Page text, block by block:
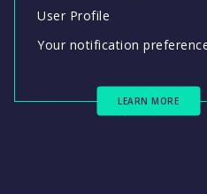
User Profile
Your notification
LEARN MORE